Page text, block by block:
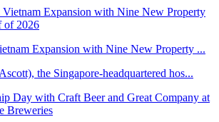
Expansion with Nine New Property ...
the Singapore-headquartered hos...